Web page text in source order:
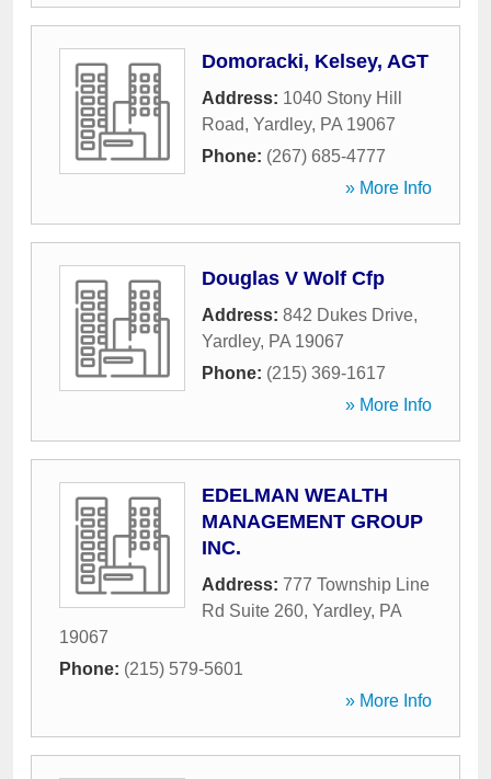
Domoracki, Kelsey, AGT
Address: 1040 Stony Hill
Road, Yardley, PA 19067
Phone: (267) 685-4777
» More Info
Douglas V Wolf Cfp
Address: 842 Dukes Drive,
Yardley, PA 19067
Phone: (215) 369-1617
» More Info
EDELMAN WEALTH
MANAGEMENT GROUP
INC.
Address: 777 Township Line
Rd Suite 260, Yardley, PA
19067
Phone: (215) 579-5601
» More Info